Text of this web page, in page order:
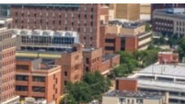
State and Local
Incentives
Talent
Acquisition
Regional